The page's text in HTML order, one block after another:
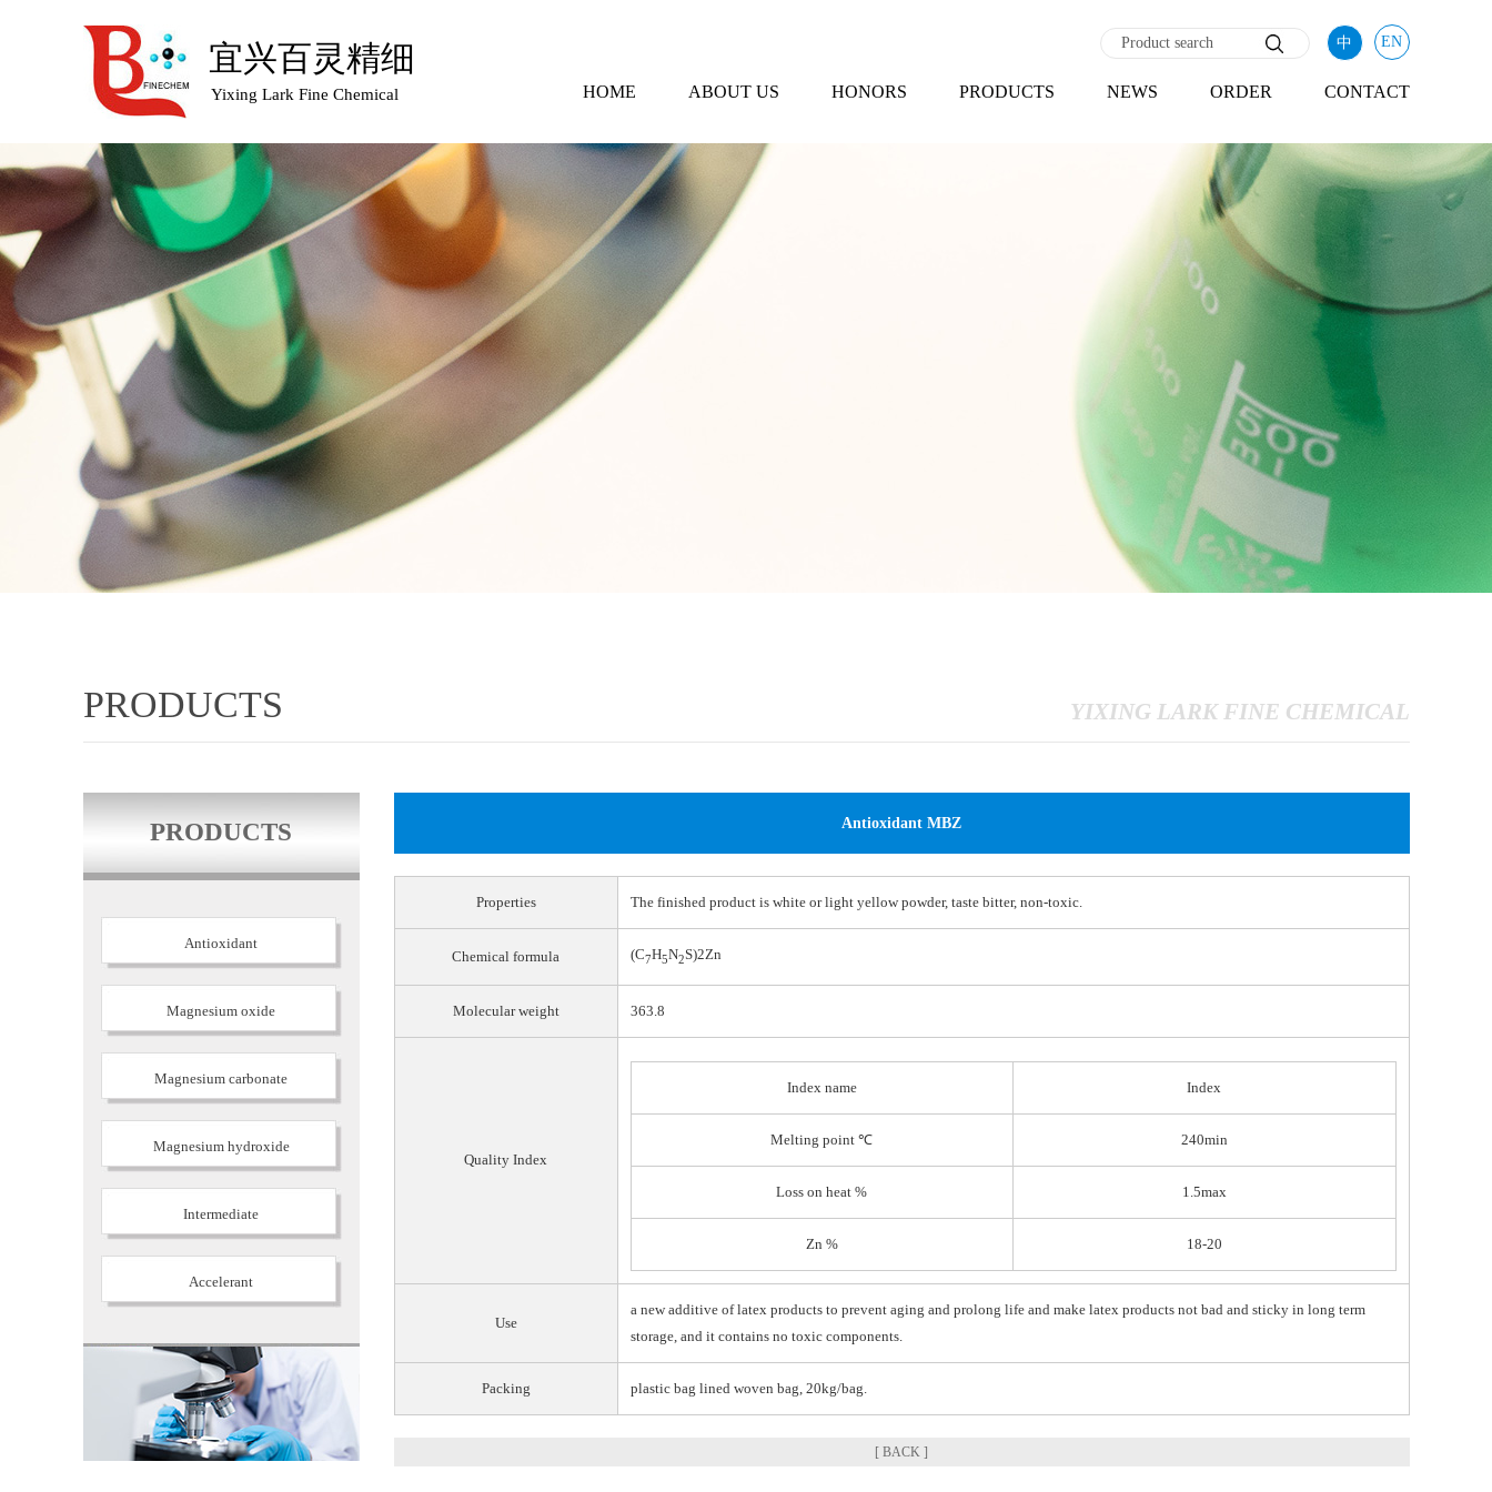
宜兴百灵精细
Yixing Lark Fine Chemical
EN
中
HOME ABOUT US HONORS PRODUCTS NEWS ORDER CONTACT
PRODUCTS YIXING LARK FINE CHEMICAL
PRODUCTS
Antioxidant
Magnesium oxide
Magnesium carbonate
Magnesium hydroxide
Intermediate
Accelerant
Antioxidant MBZ
Properties The finished product is white or light yellow powder, taste bitter, non-toxic.
Chemical formula (C7H5N2S)2Zn
Molecular weight 363.8
Quality Index
Index name Index
Melting point ℃ 240min
Loss on heat % 1.5max
Zn % 18-20
Use
a new additive of latex products to prevent aging and prolong life and make latex products not bad and sticky in long term
storage, and it contains no toxic components.
Packing plastic bag lined woven bag, 20kg/bag.
[ BACK ]